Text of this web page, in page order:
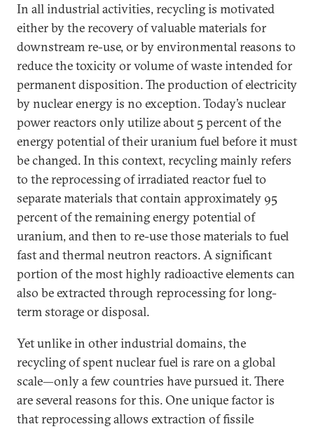
In all industrial activities, recycling is motivated
either by the recovery of valuable materials for
downstream re-use, or by environmental reasons to
reduce the toxicity or volume of waste intended for
permanent disposition. The production of electricity
by nuclear energy is no exception. Today’s nuclear
power reactors only utilize about 5 percent of the
energy potential of their uranium fuel before it must
be changed. In this context, recycling mainly refers
to the reprocessing of irradiated reactor fuel to
separate materials that contain approximately 95
percent of the remaining energy potential of
uranium, and then to re-use those materials to fuel
fast and thermal neutron reactors. A significant
portion of the most highly radioactive elements can
also be extracted through reprocessing for long-
term storage or disposal.
Yet unlike in other industrial domains, the
recycling of spent nuclear fuel is rare on a global
scale—only a few countries have pursued it. There
are several reasons for this. One unique factor is
that reprocessing allows extraction of fissile